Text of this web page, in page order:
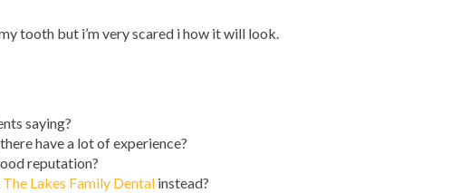
tooth but i’m very scared i how it will look.
saying?
have a lot of experience?
reputation?
The Lakes Family Dental instead?